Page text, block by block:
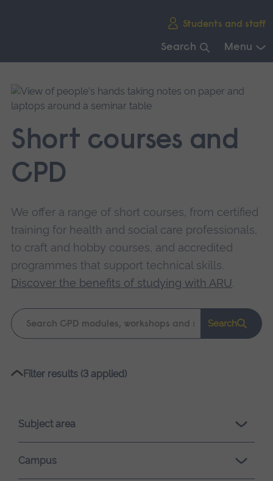
Students and staff
Search Menu
main
navigation.
Short courses and
CPD
We offer a range of short courses, from certified
training for health and social care professionals,
to craft and hobby courses, and accredited
programmes that support technical skills.
Discover the benefits of studying with ARU.
Keyword
search
Search
Please
loading.
Filter results (3 applied)
Subject area
Campus